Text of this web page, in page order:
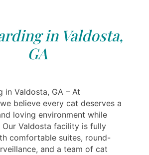
in Valdosta,
GA
in Valdosta, GA – At
believe every cat deserves a
loving environment while
Our Valdosta facility is fully
comfortable suites, round-
and a team of cat